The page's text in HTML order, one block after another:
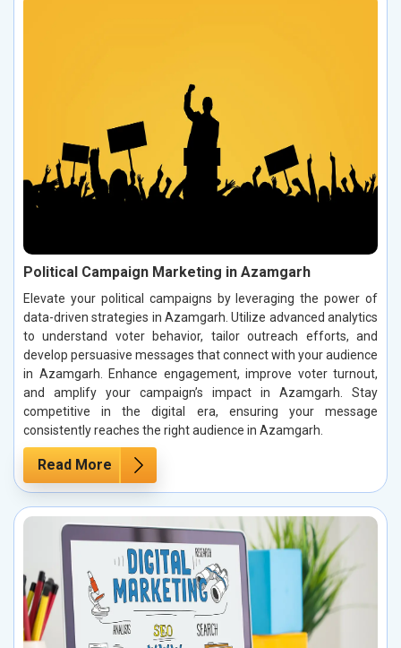
Political Campaign Marketing in Azamgarh
Elevate your political campaigns by leveraging the power of
data-driven strategies in Azamgarh. Utilize advanced analytics
to understand voter behavior, tailor outreach efforts, and
develop persuasive messages that connect with your audience
in Azamgarh. Enhance engagement, improve voter turnout,
and amplify your campaign’s impact in Azamgarh. Stay
competitive in the digital era, ensuring your message
consistently reaches the right audience in Azamgarh.
Read More